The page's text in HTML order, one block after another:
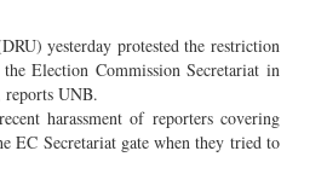
yesterday protested the restriction
Election Commission Secretariat in
reports UNB.
harassment of reporters covering
EC Secretariat gate when they tried to